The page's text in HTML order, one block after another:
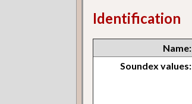
Identification
Name:
Soundex values: